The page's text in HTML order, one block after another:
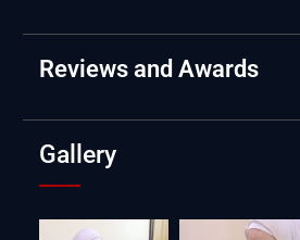
Reviews and Awards
Gallery